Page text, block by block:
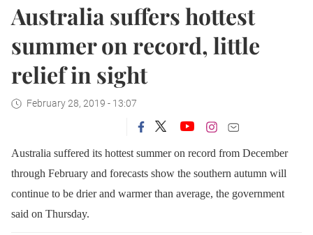
Australia suffers hottest
summer on record, little
relief in sight
February 28, 2019 - 13:07
Australia suffered its hottest summer on record from December
through February and forecasts show the southern autumn will
continue to be drier and warmer than average, the government
said on Thursday.